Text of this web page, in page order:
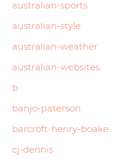
australian-sports
australian-style
australian-weather
australian-websites
b
banjo-paterson
barcroft-henry-boake
cj-dennis